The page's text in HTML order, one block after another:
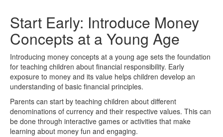
Start Early: Introduce Money
Concepts at a Young Age
Introducing money concepts at a young age sets the foundation
for teaching children about financial responsibility. Early
exposure to money and its value helps children develop an
understanding of basic financial principles.
Parents can start by teaching children about different
denominations of currency and their respective values. This can
be done through interactive games or activities that make
learning about money fun and engaging.